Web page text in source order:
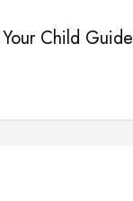
Child Guide